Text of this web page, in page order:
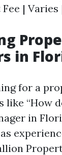
| Varies
in
for a
like “How
in